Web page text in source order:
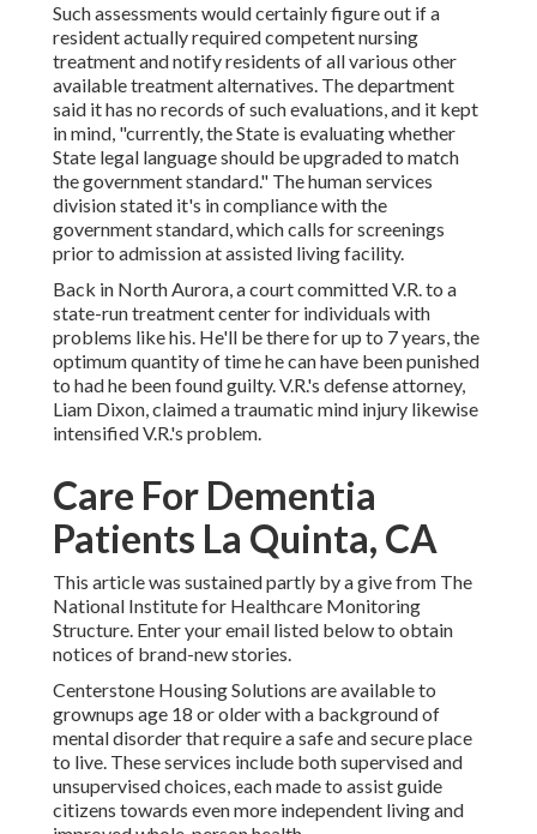
Such assessments would certainly figure out if a
resident actually required competent nursing
treatment and notify residents of all various other
available treatment alternatives. The department
said it has no records of such evaluations, and it kept
in mind, "currently, the State is evaluating whether
State legal language should be upgraded to match
the government standard." The human services
division stated it's in compliance with the
government standard, which calls for screenings
prior to admission at assisted living facility.
Back in North Aurora, a court committed V.R. to a
state-run treatment center for individuals with
problems like his. He'll be there for up to 7 years, the
optimum quantity of time he can have been punished
to had he been found guilty. V.R.'s defense attorney,
Liam Dixon, claimed a traumatic mind injury likewise
intensified V.R.'s problem.
Care For Dementia
Patients La Quinta, CA
This article was sustained partly by a give from The
National Institute for Healthcare Monitoring
Structure. Enter your email listed below to obtain
notices of brand-new stories.
Centerstone Housing Solutions are available to
grownups age 18 or older with a background of
mental disorder that require a safe and secure place
to live. These services include both supervised and
unsupervised choices, each made to assist guide
citizens towards even more independent living and